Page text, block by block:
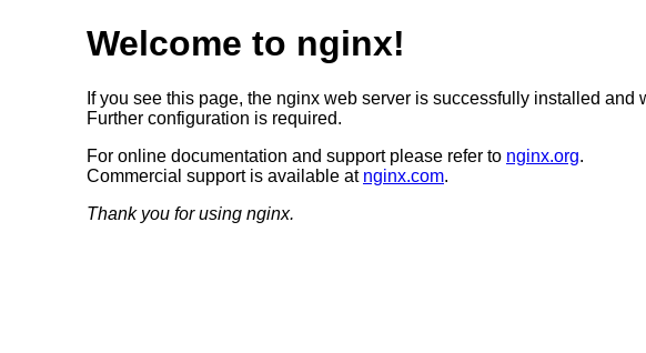
Welcome to nginx!
If you see this page, the nginx web server is successfully installed and
Further configuration is required.
For online documentation and support please refer to nginx.org.
Commercial support is available at nginx.com.
Thank you for using nginx.